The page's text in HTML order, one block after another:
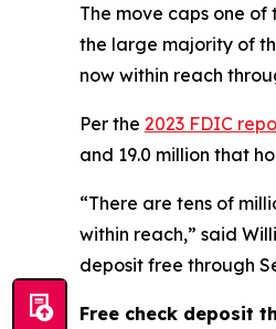
The move caps one
the large majority of
now within reach
Per the 2023 FDIC
and 19.0 million that
“There are tens of
within reach,” said
deposit free through
Free check deposit